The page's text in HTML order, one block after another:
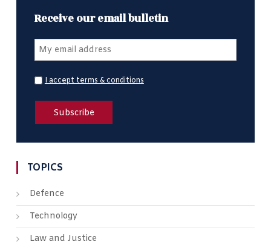
Receive our email bulletin
I accept terms & conditions
TOPICS
Defence
Technology
Law and Justice